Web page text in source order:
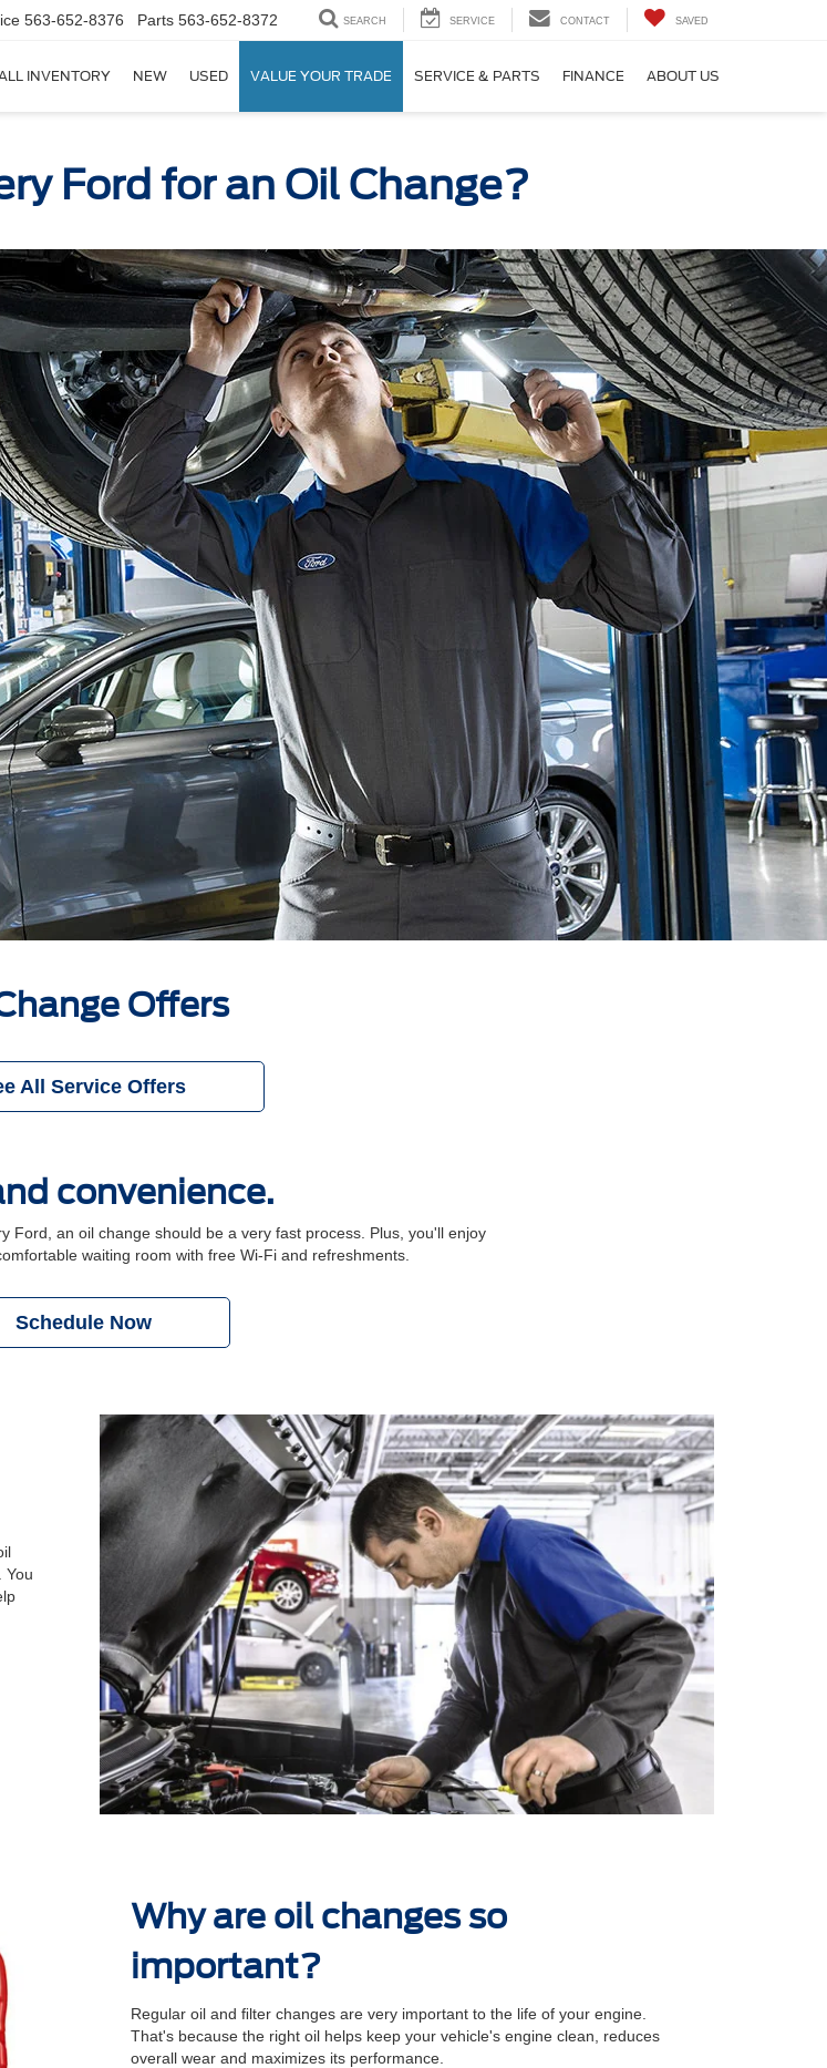
563-652-8376 Parts 563-652-8372 SEARCH SERVICE CONTACT SAVED
INVENTORY NEW USED VALUE YOUR TRADE SERVICE & PARTS FINANCE ABOUT US
Ford for an Oil Change?
Offers
All Service Offers
convenience.
Ford, an oil change should be a very fast process. Plus, you'll enjoy
waiting room with free Wi-Fi and refreshments.
Schedule Now
You
Why are oil changes so
important?
Regular oil and ﬁlter changes are very important to the life of your engine.
That's because the right oil helps keep your vehicle's engine clean, reduces
overall wear and maximizes its performance.